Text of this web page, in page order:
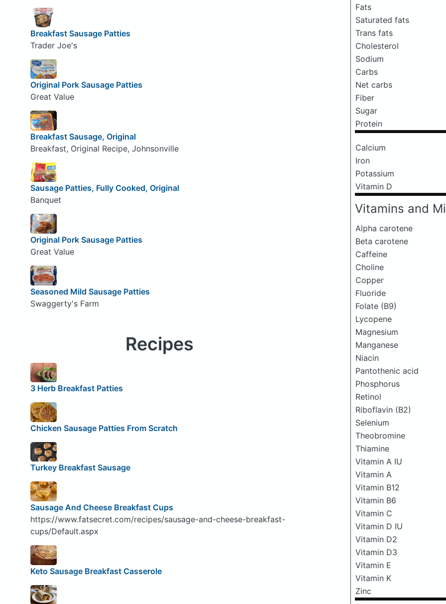
Fats
Saturated fats
Trans fats
Cholesterol
Sodium
Carbs
Net carbs
Fiber
Sugar
Protein
Calcium
Iron
Potassium
Vitamin D
Vitamins and
Alpha carotene
Beta carotene
Caffeine
Choline
Copper
Fluoride
Folate (B9)
Lycopene
Magnesium
Manganese
Niacin
Pantothenic acid
Phosphorus
Retinol
Riboflavin (B2)
Selenium
Theobromine
Thiamine
Vitamin A IU
Vitamin A
Vitamin B12
Vitamin B6
Vitamin C
Vitamin D IU
Vitamin D2
Vitamin D3
Vitamin E
Vitamin K
Zinc
Breakfast Sausage Patties
Trader Joe's
Original Pork Sausage Patties
Great Value
Breakfast Sausage, Original
Breakfast, Original Recipe, Johnsonville
Sausage Patties, Fully Cooked, Original
Banquet
Original Pork Sausage Patties
Great Value
Seasoned Mild Sausage Patties
Swaggerty's Farm
Recipes
3 Herb Breakfast Patties
Chicken Sausage Patties From Scratch
Turkey Breakfast Sausage
Sausage And Cheese Breakfast Cups
https://www.fatsecret.com/recipes/sausage-and-cheese-breakfast-
cups/Default.aspx
Keto Sausage Breakfast Casserole